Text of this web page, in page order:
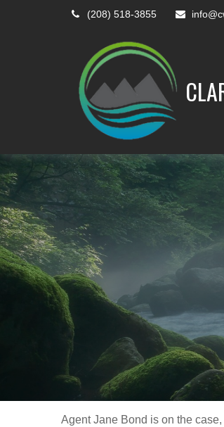
(208) 518-3855
Agent Jane Bond is on the